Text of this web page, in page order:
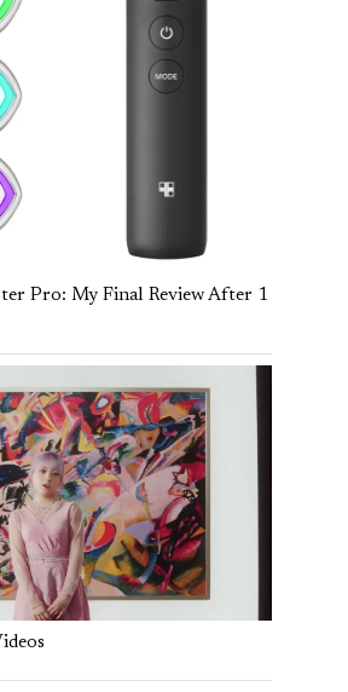
Pro: My Final Review After 1